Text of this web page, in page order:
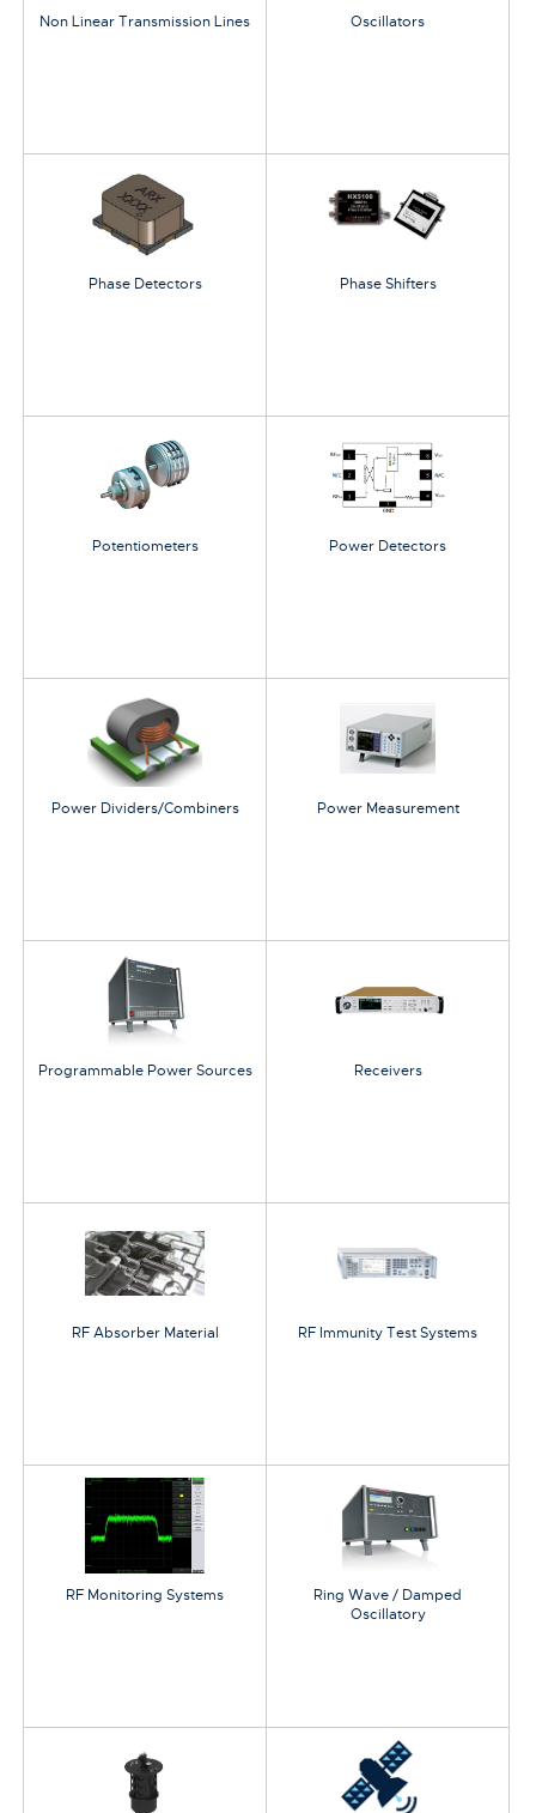
Non Linear Transmission Lines Oscillators
Phase Detectors Phase Shifters
Potentiometers Power Detectors
Power Dividers/Combiners Power Measurement
Programmable Power Sources Receivers
RF Absorber Material RF Immunity Test Systems
RF Monitoring Systems
Ring Wave / Damped
Oscillatory